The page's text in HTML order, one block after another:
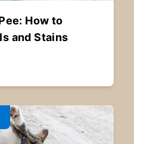
How to
and Stains